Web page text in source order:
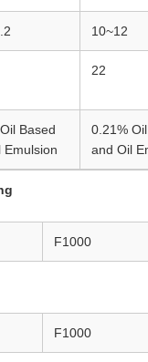
10~12
22
Based
Emulsion
0.21%
and Oil
F1000
F1000